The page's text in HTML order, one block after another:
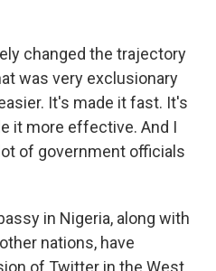
changed the trajectory
was very exclusionary
It's made it fast. It's
it more effective. And I
of government officials
in Nigeria, along with
nations, have
of Twitter in the West